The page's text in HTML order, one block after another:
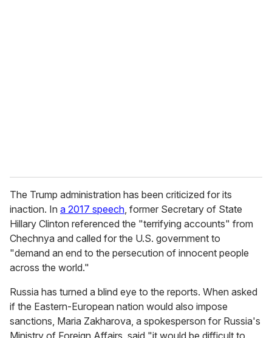
The Trump administration has been criticized for its
inaction. In a 2017 speech, former Secretary of State
Hillary Clinton referenced the "terrifying accounts" from
Chechnya and called for the U.S. government to
"demand an end to the persecution of innocent people
across the world."
Russia has turned a blind eye to the reports. When asked
if the Eastern-European nation would also impose
sanctions, Maria Zakharova, a spokesperson for Russia's